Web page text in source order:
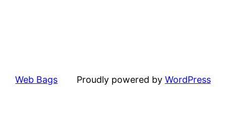
Web Bags Proudly powered by WordPress